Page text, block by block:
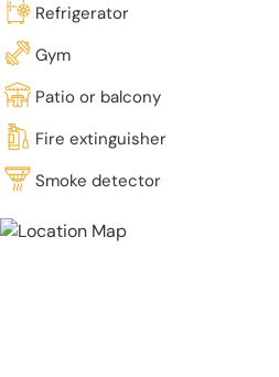
Refrigerator
Gym
Patio or balcony
Fire extinguisher
Smoke detector